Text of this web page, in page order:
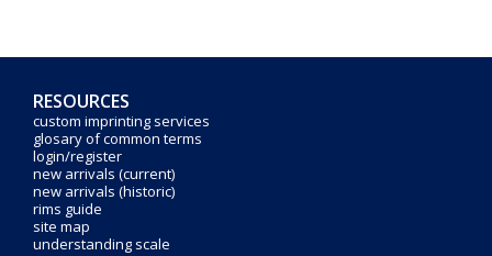
RESOURCES
custom imprinting services
glosary of common terms
login/register
new arrivals (current)
new arrivals (historic)
rims guide
site map
understanding scale